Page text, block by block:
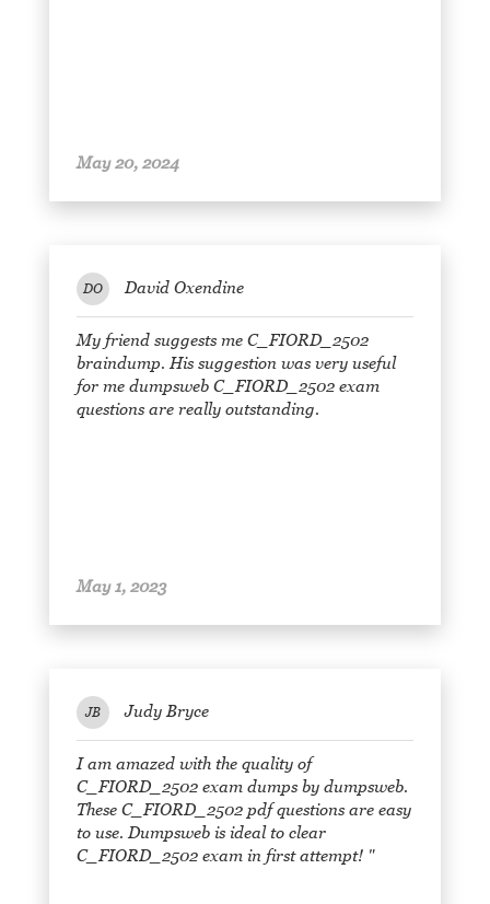
May 20, 2024
DO David Oxendine
My friend suggests me C_FIORD_2502
braindump. His suggestion was very useful
for me dumpsweb C_FIORD_2502 exam
questions are really outstanding.
May 1, 2023
JB Judy Bryce
I am amazed with the quality of
C_FIORD_2502 exam dumps by dumpsweb.
These C_FIORD_2502 pdf questions are easy
to use. Dumpsweb is ideal to clear
C_FIORD_2502 exam in first attempt! "